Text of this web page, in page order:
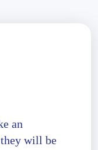
an
they will be